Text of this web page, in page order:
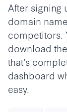
After signing
domain
competitors.
download
that’s
dashboard
easy.